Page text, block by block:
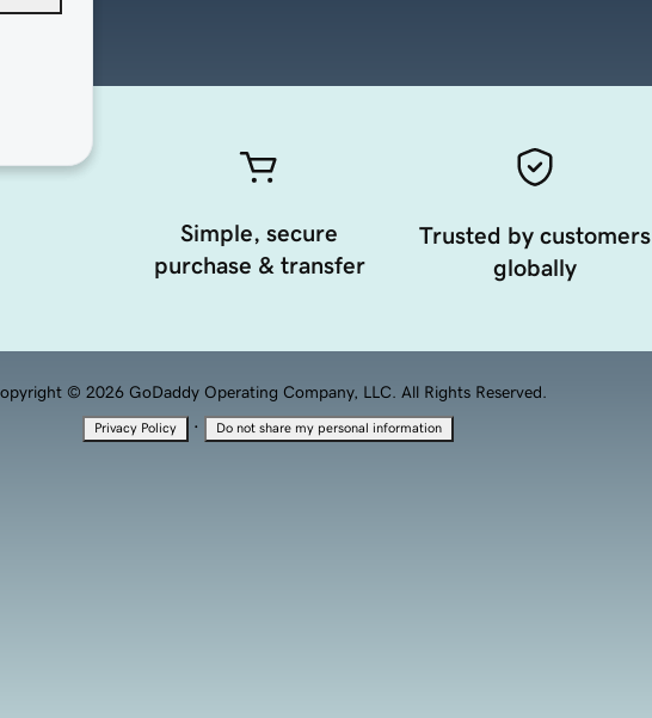
Simple, secure
purchase & transfer
Trusted by customers
globally
© 2026 GoDaddy Operating Company, LLC. All Rights Reserved.
Privacy Policy · Do not share my personal information